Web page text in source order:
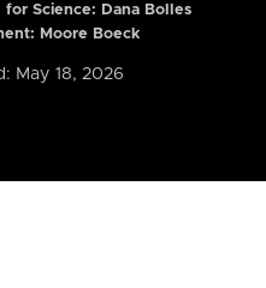
for Science: Dana Bolles
Moore Boeck
May 18, 2026